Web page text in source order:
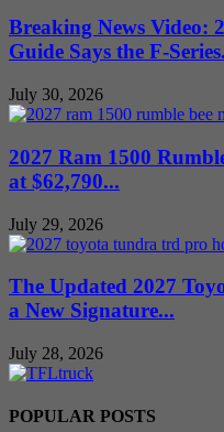
Breaking News Video:
Guide Says the F-
July 30, 2026
2027 Ram 1500
at $62,790...
July 29, 2026
The Updated 2027
a New Signature...
July 28, 2026
POPULAR POSTS